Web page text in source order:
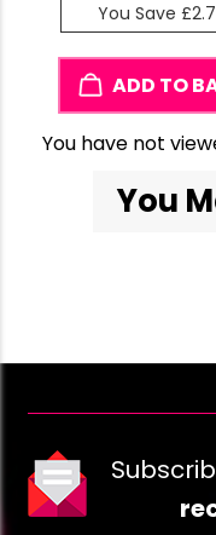
You Save
ADD TO
You have not
You